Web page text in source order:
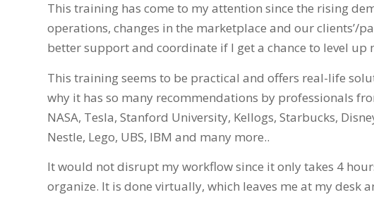
This training has come to my attention since the rising
operations, changes in the marketplace and our clients’/
better support and coordinate if I get a chance to level up
This training seems to be practical and offers real-life
why it has so many recommendations by professionals
NASA, Tesla, Stanford University, Kellogs, Starbucks,
Nestle, Lego, UBS, IBM and many more..
It would not disrupt my workflow since it only takes 4
organize. It is done virtually, which leaves me at my desk